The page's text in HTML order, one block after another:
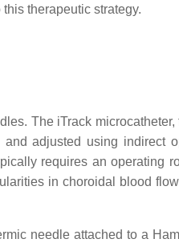
therapeutic strategy.
The iTrack
adjusted using indirect
requires an operating
in choroidal blood
needle attached to a